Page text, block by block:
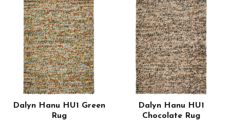
Dalyn Hanu HU1 Green
Rug
Dalyn Hanu HU1
Chocolate Rug